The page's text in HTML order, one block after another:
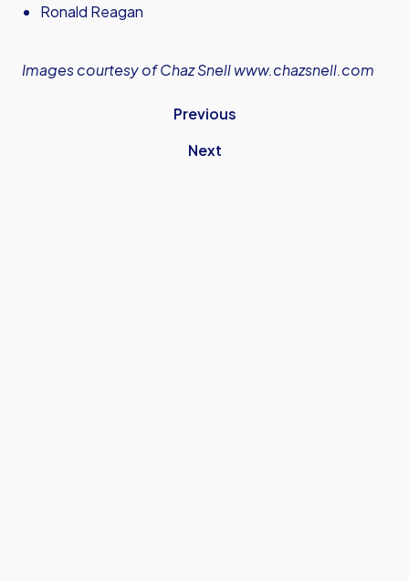
Ronald Reagan
Images courtesy of Chaz Snellwww.chazsnell.com
Previous
Next